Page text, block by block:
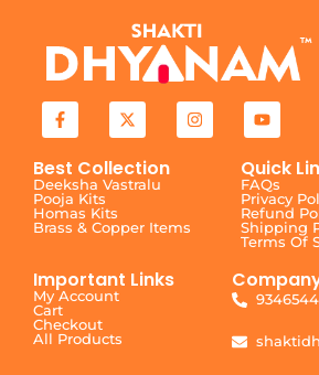
Best Collection
Deeksha Vastralu
Pooja Kits
Homas Kits
Brass & Copper Items
Quick
FAQs
Privacy
Refund
Shipping
Terms Of
Important Links
My Account
Cart
Checkout
All Products